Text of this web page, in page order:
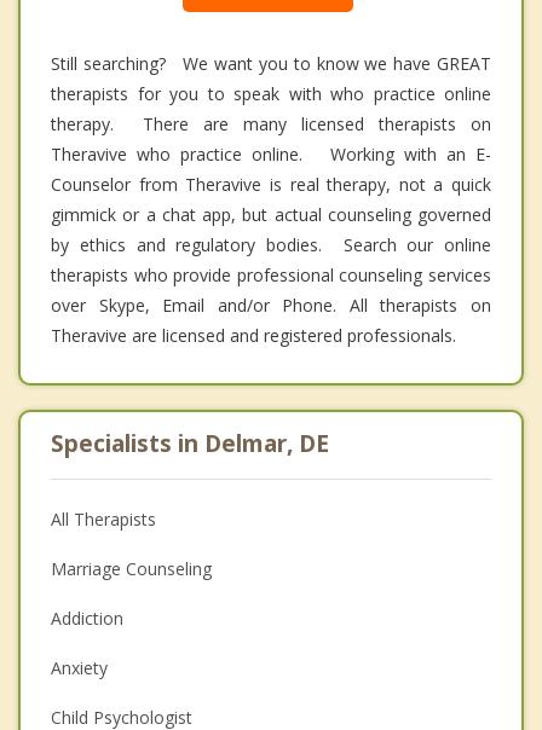
Still searching? We want you to know we have GREAT
therapists for you to speak with who practice online
therapy. There are many licensed therapists on
Theravive who practice online. Working with an E-
Counselor from Theravive is real therapy, not a quick
gimmick or a chat app, but actual counseling governed
by ethics and regulatory bodies. Search our online
therapists who provide professional counseling services
over Skype, Email and/or Phone. All therapists on
Theravive are licensed and registered professionals.
Specialists in Delmar, DE
All Therapists
Marriage Counseling
Addiction
Anxiety
Child Psychologist